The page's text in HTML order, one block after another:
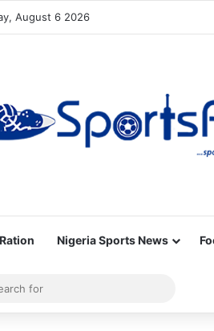
August 6 2026
Nigeria Sports News
for